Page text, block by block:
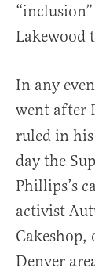
Lakewood
In any
went after
ruled in
day the
Phillips’s
activist
Cakeshop,
Denver